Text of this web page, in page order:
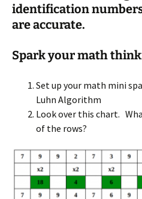
identification
are accurate.
Spark your math
Set up your math mini
Luhn Algorithm
Look over this chart.
of the rows?